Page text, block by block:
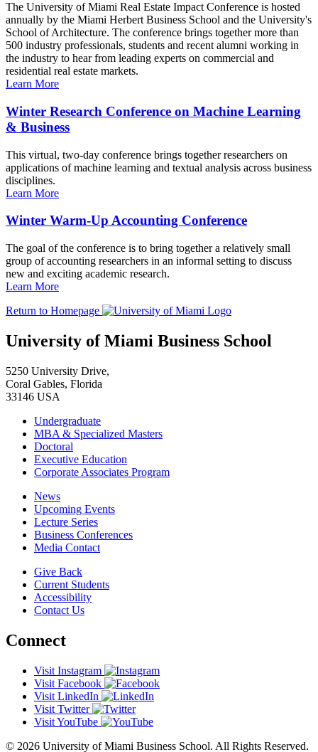
The University of Miami Real Estate Impact Conference is hosted
annually by the Miami Herbert Business School and the University's
School of Architecture. The conference brings together more than
500 industry professionals, students and recent alumni working in
the industry to hear from leading experts on commercial and
residential real estate markets.
Learn More
Winter Research Conference on Machine Learning
& Business
This virtual, two-day conference brings together researchers on
applications of machine learning and textual analysis across business
disciplines.
Learn More
Winter Warm-Up Accounting Conference
The goal of the conference is to bring together a relatively small
group of accounting researchers in an informal setting to discuss
new and exciting academic research.
Learn More
Return to Homepage
University of Miami Business School
5250 University Drive,
Coral Gables, Florida
33146 USA
Undergraduate
MBA & Specialized Masters
Doctoral
Executive Education
Corporate Associates Program
News
Upcoming Events
Lecture Series
Business Conferences
Media Contact
Give Back
Current Students
Accessibility
Contact Us
Connect
Visit Instagram
Visit Facebook
Visit LinkedIn
Visit Twitter
Visit YouTube
© 2026 University of Miami Business School. All Rights Reserved.